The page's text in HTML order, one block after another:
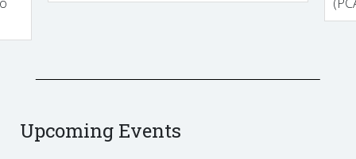
Upcoming Events